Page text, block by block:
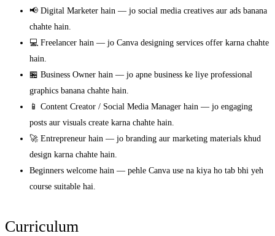
📢 Digital Marketer hain — jo social media creatives aur ads banana
chahte hain.
💻 Freelancer hain — jo Canva designing services offer karna chahte
hain.
🏪 Business Owner hain — jo apne business ke liye professional
graphics banana chahte hain.
📱 Content Creator / Social Media Manager hain — jo engaging
posts aur visuals create karna chahte hain.
🚀 Entrepreneur hain — jo branding aur marketing materials khud
design karna chahte hain.
Beginners welcome hain — pehle Canva use na kiya ho tab bhi yeh
course suitable hai.
Curriculum